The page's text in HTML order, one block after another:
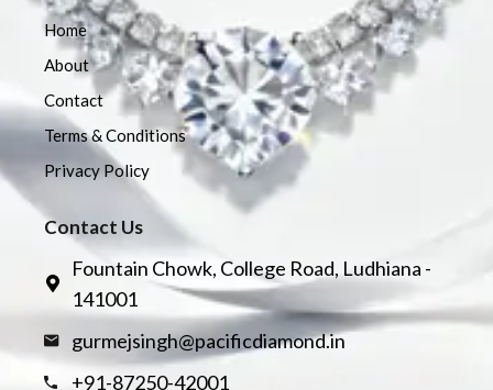
Home
About
Contact
Terms & Conditions
Privacy Policy
Contact Us
Fountain Chowk, College Road, Ludhiana -
141001
gurmejsingh@pacificdiamond.in
+91-87250-42001